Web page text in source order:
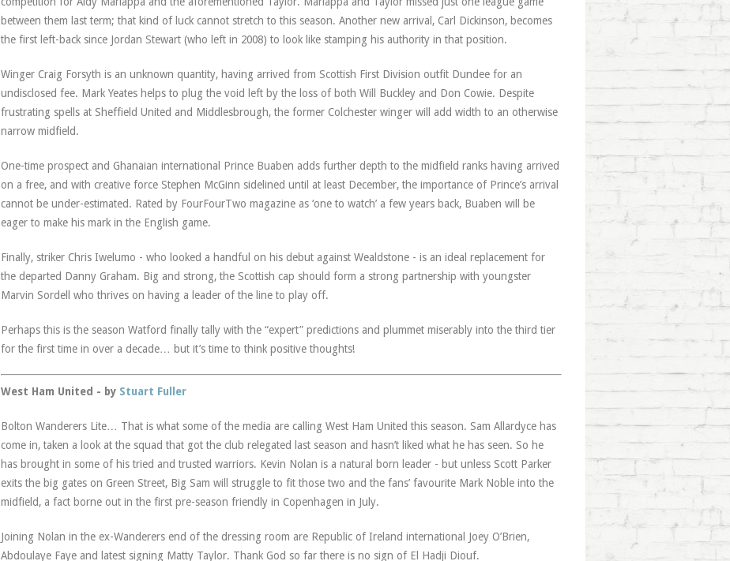
between them last term; that kind of luck cannot stretch to this season. Another new arrival, Carl Dickinson, becomes
the first left-back since Jordan Stewart (who left in 2008) to look like stamping his authority in that position.
Winger Craig Forsyth is an unknown quantity, having arrived from Scottish First Division outfit Dundee for an
undisclosed fee. Mark Yeates helps to plug the void left by the loss of both Will Buckley and Don Cowie. Despite
frustrating spells at Sheffield United and Middlesbrough, the former Colchester winger will add width to an otherwise
narrow midfield.
One-time prospect and Ghanaian international Prince Buaben adds further depth to the midfield ranks having arrived
on a free, and with creative force Stephen McGinn sidelined until at least December, the importance of Prince’s arrival
cannot be under-estimated. Rated by FourFourTwo magazine as ‘one to watch’ a few years back, Buaben will be
eager to make his mark in the English game.
Finally, striker Chris Iwelumo - who looked a handful on his debut against Wealdstone - is an ideal replacement for
the departed Danny Graham. Big and strong, the Scottish cap should form a strong partnership with youngster
Marvin Sordell who thrives on having a leader of the line to play off.
Perhaps this is the season Watford finally tally with the “expert” predictions and plummet miserably into the third tier
for the first time in over a decade… but it’s time to think positive thoughts!
West Ham United - by Stuart Fuller
Bolton Wanderers Lite… That is what some of the media are calling West Ham United this season. Sam Allardyce has
come in, taken a look at the squad that got the club relegated last season and hasn’t liked what he has seen. So he
has brought in some of his tried and trusted warriors. Kevin Nolan is a natural born leader - but unless Scott Parker
exits the big gates on Green Street, Big Sam will struggle to fit those two and the fans’ favourite Mark Noble into the
midfield, a fact borne out in the first pre-season friendly in Copenhagen in July.
Joining Nolan in the ex-Wanderers end of the dressing room are Republic of Ireland international Joey O’Brien,
Abdoulaye Faye and latest signing Matty Taylor. Thank God so far there is no sign of El Hadji Diouf.